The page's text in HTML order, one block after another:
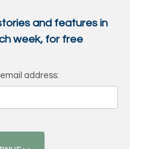
and features in
week, for free
address: